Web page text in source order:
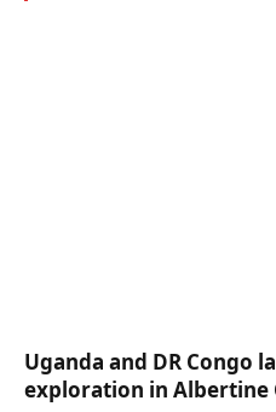
Uganda and DR Congo
exploration in Albertine